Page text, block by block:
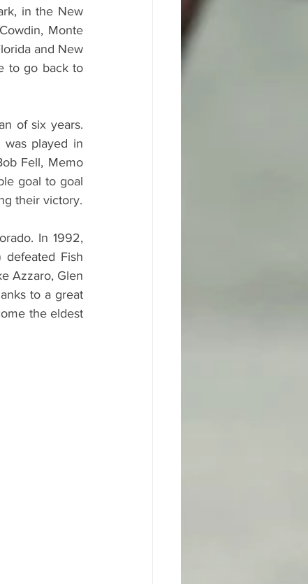
in the New
Monte
and New
to go back to
of six years.
played in
Fell, Memo
goal to goal
their victory.
In 1992,
defeated Fish
Azzaro, Glen
to a great
the eldest